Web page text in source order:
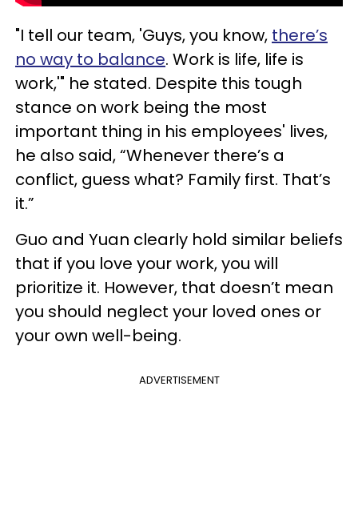
"I tell our team, 'Guys, you know, there’s
no way to balance. Work is life, life is
work,'" he stated. Despite this tough
stance on work being the most
important thing in his employees' lives,
he also said, “Whenever there’s a
conflict, guess what? Family first. That’s
it.”
Guo and Yuan clearly hold similar beliefs
that if you love your work, you will
prioritize it. However, that doesn’t mean
you should neglect your loved ones or
your own well-being.
ADVERTISEMENT